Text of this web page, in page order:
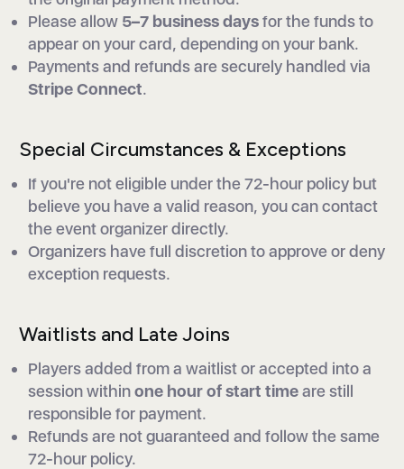
Please allow 5–7 business daysfor the funds to
appear on your card, depending on your bank.
Payments and refunds are securely handled via
Stripe Connect.
Special Circumstances & Exceptions
If you're not eligible under the 72-hour policy but
believe you have a valid reason, you can contact
the event organizer directly.
Organizers have full discretion to approve or deny
exception requests.
Waitlists and Late Joins
Players added from a waitlist or accepted into a
session withinone hour of start timeare still
responsible for payment.
Refunds are not guaranteed and follow the same
72-hour policy.